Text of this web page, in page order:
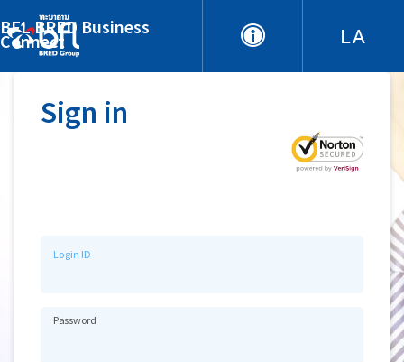
BFL BRED Business
Connect
Sign in
Login ID
Password